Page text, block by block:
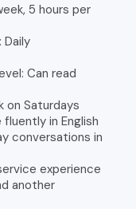
5 hours per
Can read
Saturdays
in English
conversations in
experience
another